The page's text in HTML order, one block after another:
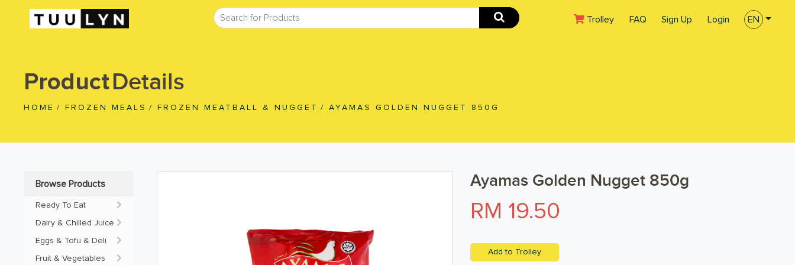
Trolley(current)
FAQ Sign Up Login EN
ProductDetails
HOME / FROZEN MEALS / FROZEN MEATBALL & NUGGET / AYAMAS GOLDEN NUGGET 850G
Browse Products
Ready To Eat
Dairy & Chilled Juice
Eggs & Tofu & Deli
Fruit & Vegetables
Ayamas Golden Nugget 850g
RM 19.50
Add to Trolley